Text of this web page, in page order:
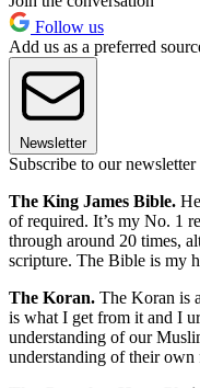
Follow us
Add us as a preferred
Newsletter
Subscribe to our newsletter
The King James Bible.
of required. It’s my No. 1
through around 20 times,
scripture. The Bible is my
The Koran. The Koran is
is what I get from it and I
understanding of our
understanding of their